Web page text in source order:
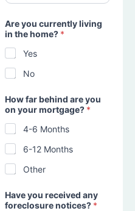
Are you currently living
in the home? *
Yes
No
How far behind are you
on your mortgage? *
4-6 Months
6-12 Months
Other
Have you received any
foreclosure notices? *